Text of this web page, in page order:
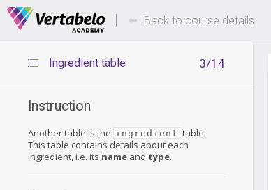
Deals Of The Week -hours only!
Back to course details
3/14
Ingredient table
Instruction
Another table is the ingredient table.
This table contains details about each
ingredient, i.e. its name and type.